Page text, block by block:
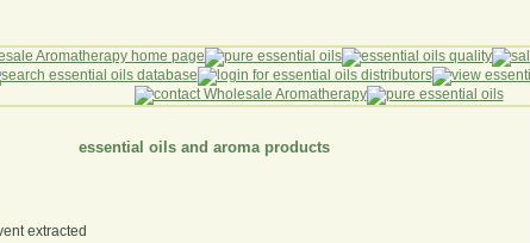
essential oils and aroma products